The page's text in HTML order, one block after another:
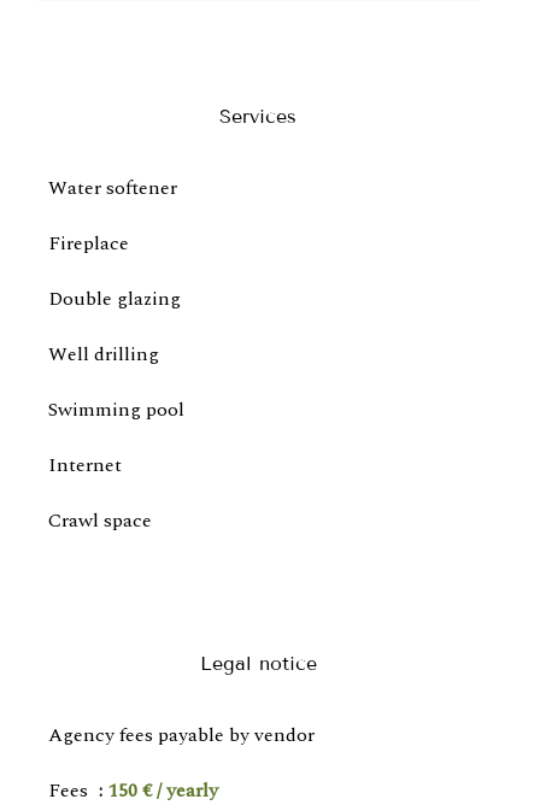
Services
Water softener
Fireplace
Double glazing
Well drilling
Swimming pool
Internet
Crawl space
Legal notice
Agency fees payable by vendor
Fees
150 € / yearly